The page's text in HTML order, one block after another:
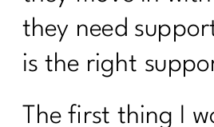
The Consistency Code:
Losing Stubborn Fat
Healing from Within: Gut
5 Healthy Things to Start
they need
is the right
The first thing I